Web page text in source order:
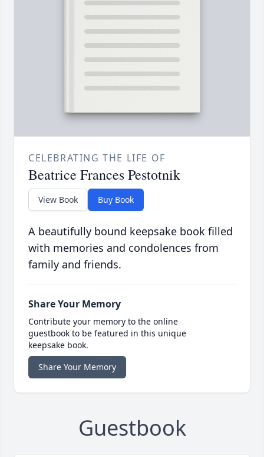
CELEBRATING THE LIFE OF
Beatrice Frances Pestotnik
View Book Buy Book
A beautifully bound keepsake book filled
with memories and condolences from
family and friends.
Share Your Memory
Contribute your memory to the online
guestbook to be featured in this unique
keepsake book.
Share Your Memory
Guestbook